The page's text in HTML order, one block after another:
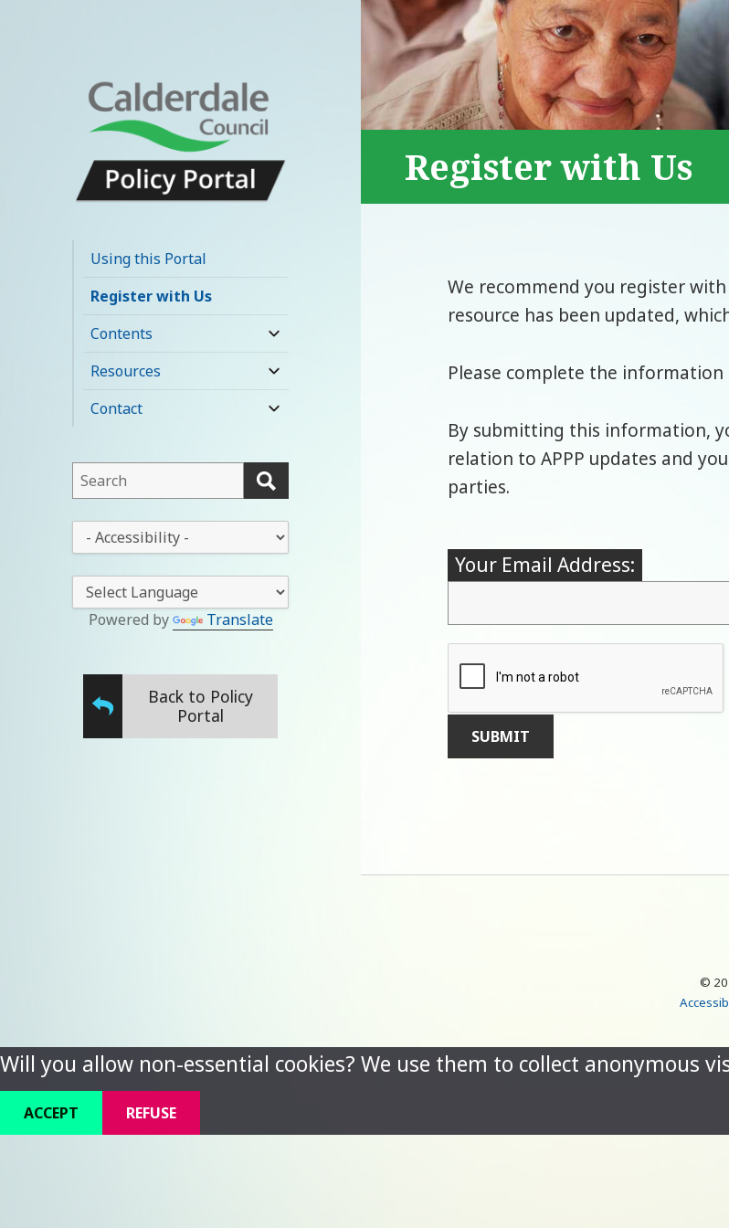
Portal
Using this Portal
Register with Us
Contents
expand
child
Resources
expand
child
Contact
expand
menu
This
field
lets
you
search
this
website
drop-
down
Powered by Translate
Back to Policy
Portal
Register with Us
We recommend you register
resource has been updated,
Please complete the information
By submitting this information,
relation to APPP updates and
parties.
Your Email Address:
©
Will you allow non-essential cookies? We use them to collect anonymous
ACCEPT REFUSE